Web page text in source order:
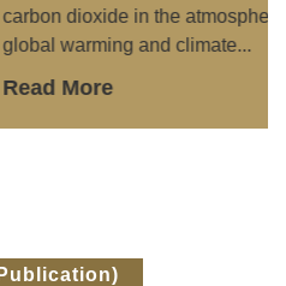
which causes